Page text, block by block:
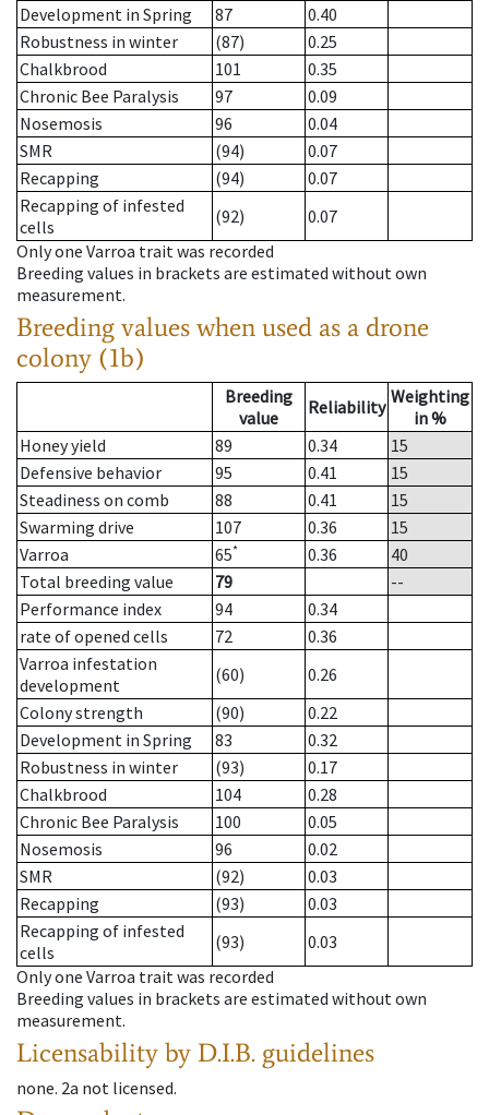
Development in Spring
87
0.40
Robustness in winter
(87)
0.25
Chalkbrood
101
0.35
Chronic Bee Paralysis
97
0.09
Nosemosis
96
0.04
SMR
(94)
0.07
Recapping
(94)
0.07
Recapping of infested
cells
(92)
0.07
Only one Varroa trait was recorded
Breeding values in brackets are estimated without own
measurement.
Breeding values when used as a drone
colony (1b)
Breeding
value
Reliability Weighting
in %
Honey yield
89 0.34
15
Defensive behavior
95 0.41
15
Steadiness on comb
88 0.41
15
Swarming drive
107 0.36
15
Varroa
65* 0.36
40
Total breeding value
79
--
Performance index
94
0.34
rate of opened cells
72
0.36
Varroa infestation
development
(60)
0.26
Colony strength
(90)
0.22
Development in Spring
83
0.32
Robustness in winter
(93)
0.17
Chalkbrood
104
0.28
Chronic Bee Paralysis
100
0.05
Nosemosis
96
0.02
SMR
(92)
0.03
Recapping
(93)
0.03
Recapping of infested
cells
(93)
0.03
Only one Varroa trait was recorded
Breeding values in brackets are estimated without own
measurement.
Licensability by D.I.B. guidelines
none. 2a not licensed.